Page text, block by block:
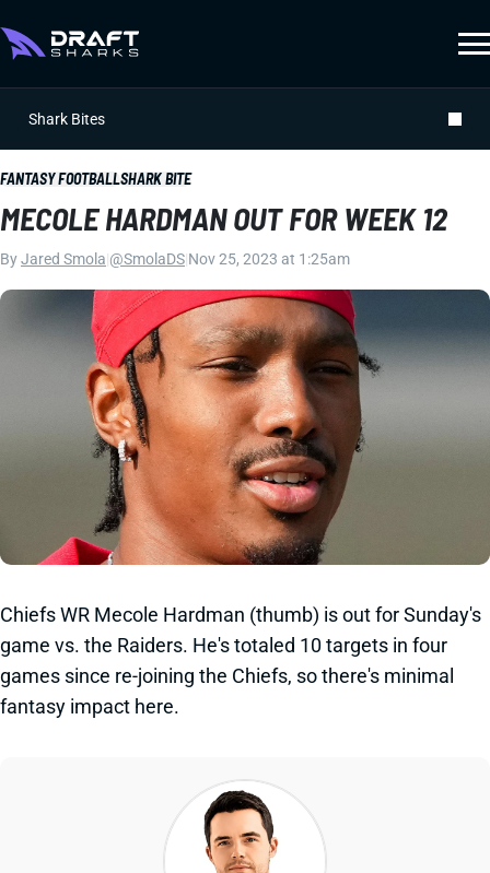
Shark Bites
FANTASY FOOTBALLSHARK BITE
MECOLE HARDMAN OUT FOR WEEK 12
ByJared Smola @SmolaDS Nov 25, 2023 at 1:25am
Chiefs WR Mecole Hardman (thumb) is out for Sunday's
game vs. the Raiders. He's totaled 10 targets in four
games since re-joining the Chiefs, so there's minimal
fantasy impact here.